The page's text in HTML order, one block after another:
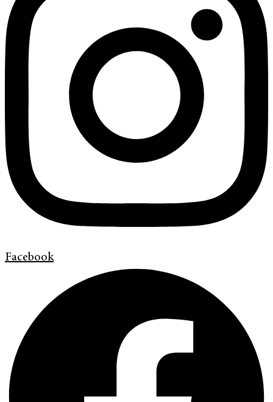
Facebook